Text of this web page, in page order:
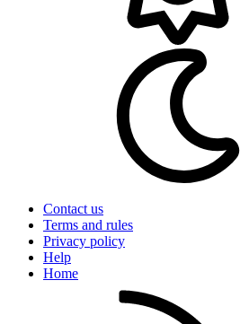
Contact us
Terms and rules
Privacy policy
Help
Home